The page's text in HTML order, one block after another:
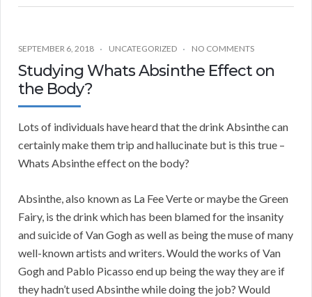
SEPTEMBER 6, 2018 UNCATEGORIZED NO COMMENTS
Studying Whats Absinthe Effect on
the Body?
Lots of individuals have heard that the drink Absinthe can
certainly make them trip and hallucinate but is this true –
Whats Absinthe effect on the body?
Absinthe, also known as La Fee Verte or maybe the Green
Fairy, is the drink which has been blamed for the insanity
and suicide of Van Gogh as well as being the muse of many
well-known artists and writers. Would the works of Van
Gogh and Pablo Picasso end up being the way they are if
they hadn’t used Absinthe while doing the job? Would